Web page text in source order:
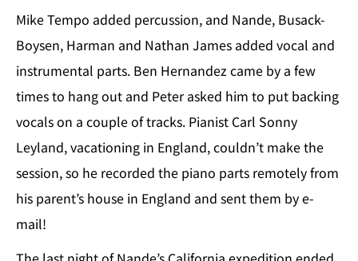
Mike Tempo added percussion, and Nande, Busack-
Boysen, Harman and Nathan James added vocal and
instrumental parts. Ben Hernandez came by a few
times to hang out and Peter asked him to put backing
vocals on a couple of tracks. Pianist Carl Sonny
Leyland, vacationing in England, couldn’t make the
session, so he recorded the piano parts remotely from
his parent’s house in England and sent them by e-
mail!